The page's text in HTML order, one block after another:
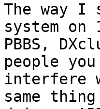
The way
system
PBBS,
people
interfere
same